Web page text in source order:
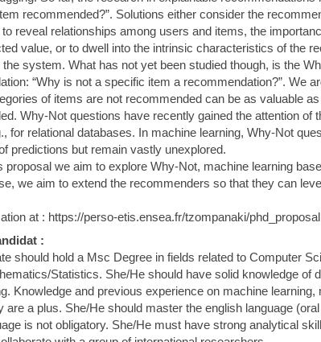
recommended?”. Solutions either consider the
reveal relationships among users and items, the
value, or to dwell into the intrinsic characteristics of the
system. What has not yet been studied though, is the
“Why is not a specific item a recommendation?”. We
of items are not recommended can be as valuable
Why-Not questions have recently gained the attention of
for relational databases. In machine learning, Why-Not
predictions but remain vastly unexplored.
proposal we aim to explore Why-Not, machine learning
we aim to extend the recommenders so that they can
at : https://perso-etis.ensea.fr/tzompanaki/
:
should hold a Msc Degree in fields related to Computer
Statistics. She/He should have solid knowledge of
Knowledge and previous experience on machine
are a plus. She/He should master the english language
is not obligatory. She/He must have strong analytical